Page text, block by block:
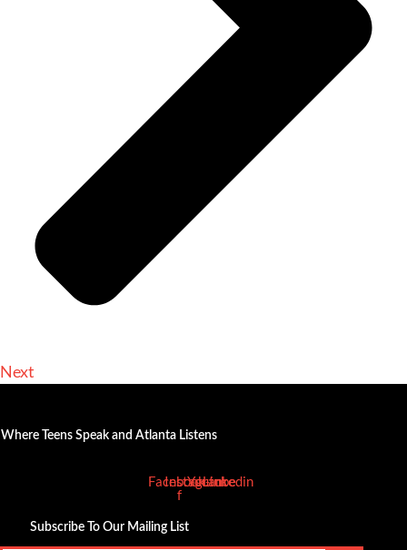
Next
Where Teens Speak and Atlanta Listens
Facebook-
f
Instagram
Youtube
Linkedin
Subscribe To Our Mailing List